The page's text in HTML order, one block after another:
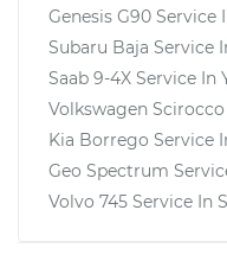
Genesis G90 Service
Subaru Baja Service
Saab 9-4X Service In
Volkswagen Scirocco
Kia Borrego Service
Geo Spectrum
Volvo 745 Service In